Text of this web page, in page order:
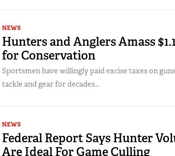
NEWS
Hunters and Anglers Amass
for Conservation
Sportsmen have willingly paid excise taxes on
tackle and gear for decades...
NEWS
Federal Report Says Hunter
Are Ideal For Game Culling